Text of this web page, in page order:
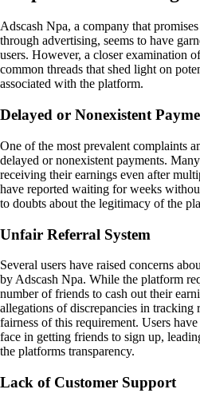
Adscash Npa, a company that
through advertising, seems to have
users. However, a closer examination
common threads that shed light on
associated with the platform.
Delayed or Nonexistent
One of the most prevalent complaints
delayed or nonexistent payments.
receiving their earnings even after
have reported waiting for weeks
to doubts about the legitimacy of the
Unfair Referral System
Several users have raised concerns
by Adscash Npa. While the platform
number of friends to cash out their
allegations of discrepancies in tracking
fairness of this requirement. Users
face in getting friends to sign up,
the platforms transparency.
Lack of Customer Support